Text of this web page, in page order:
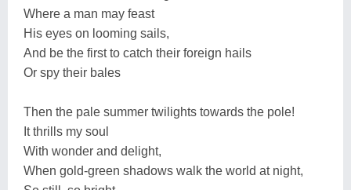
Where a man may feast
His eyes on looming sails,
And be the first to catch their foreign hails
Or spy their bales
Then the pale summer twilights towards the pole!
It thrills my soul
With wonder and delight,
When gold-green shadows walk the world at night,